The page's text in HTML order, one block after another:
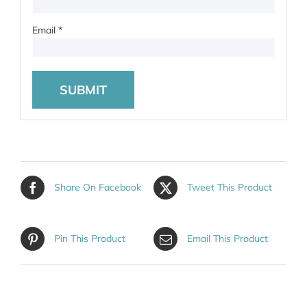
Email *
Share On Facebook Tweet This Product
Pin This Product Email This Product